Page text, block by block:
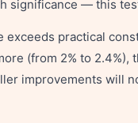
significance — this
exceeds practical
(from 2% to
improvements will